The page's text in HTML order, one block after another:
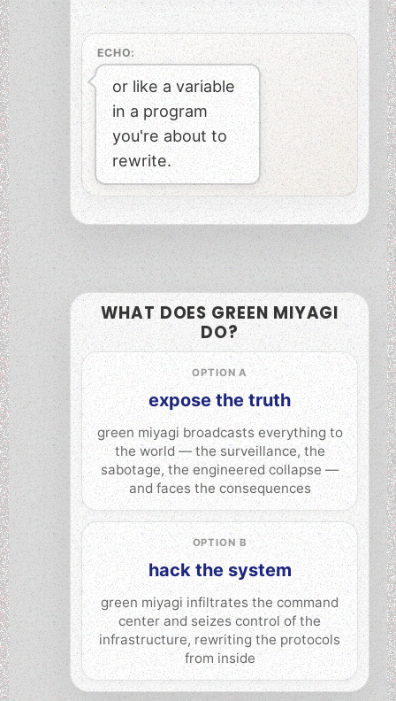
ECHO:
or like a variable
in a program
you're about to
rewrite.
WHAT DOES GREEN MIYAGI
DO?
OPTION A
expose the truth
green miyagi broadcasts everything to
the world — the surveillance, the
sabotage, the engineered collapse —
and faces the consequences
OPTION B
hack the system
green miyagi infiltrates the command
center and seizes control of the
infrastructure, rewriting the protocols
from inside